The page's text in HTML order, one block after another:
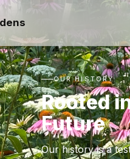
OUR HISTORY
Rooted
Future
Our history is a